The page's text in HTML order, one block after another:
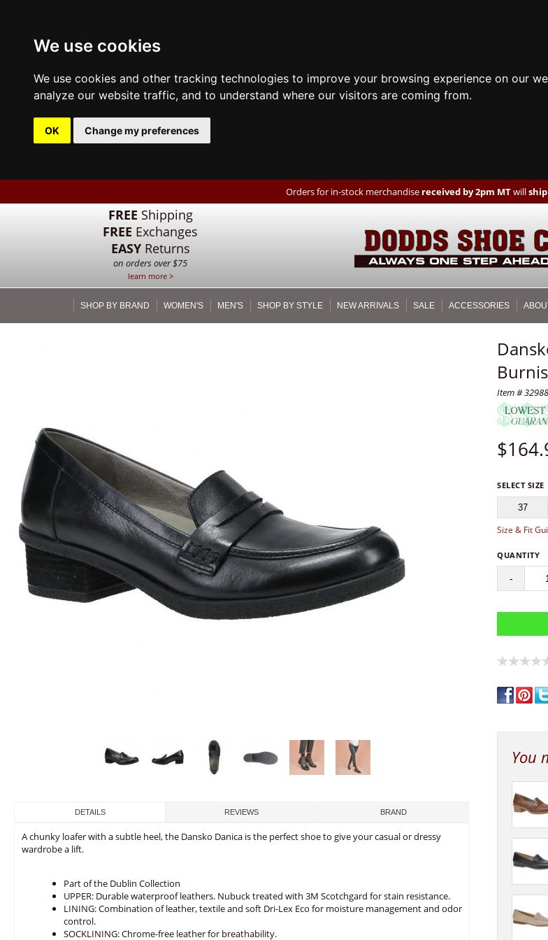
We use cookies
We use cookies and other tracking technologies to improve your browsing experience on our
analyze our website traffic, and to understand where our visitors are coming from.
OK Change my preferences
Orders for in-stock merchandise received by 2pm MTwill
FREE Shipping
FREE Exchanges
EASYReturns
on orders over $75
learn more >
SHOP BY BRAND WOMEN'S MEN'S SHOP BY STYLE NEW ARRIVALS SALE ACCESSORIES
Item # 32988
$
SELECT SIZE
37
Size & Fit
QUANTITY
-
You
DETAILS REVIEWS BRAND
A chunky loafer with a subtle heel, the Dansko Danica is the perfect shoe to give your casual or dressy
wardrobe a lift.
Part of the Dublin Collection
UPPER: Durable waterproof leathers. Nubuck treated with 3M Scotchgard for stain resistance.
LINING: Combination of leather, textile and soft Dri-Lex Eco for moisture management and odor
control.
SOCKLINING: Chrome-free leather for breathability.